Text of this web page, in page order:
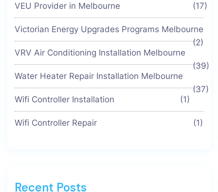
VEU Provider in Melbourne (17)
Victorian Energy Upgrades Programs Melbourne
(2)
VRV Air Conditioning Installation Melbourne
(39)
Water Heater Repair Installation Melbourne
(37)
Wifi Controller Installation
(1)
Wifi Controller Repair (1)
Recent Posts